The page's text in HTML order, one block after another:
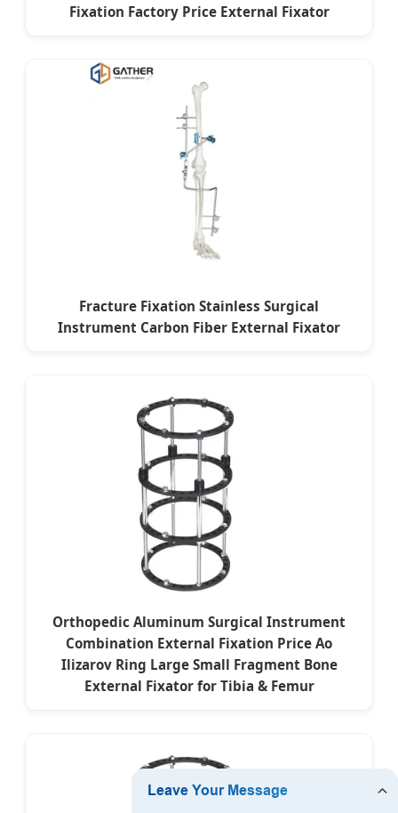
Fixation Factory Price External Fixator
Fracture Fixation Stainless Surgical
Instrument Carbon Fiber External Fixator
Orthopedic Aluminum Surgical Instrument
Combination External Fixation Price Ao
Ilizarov Ring Large Small Fragment Bone
External Fixator for Tibia & Femur